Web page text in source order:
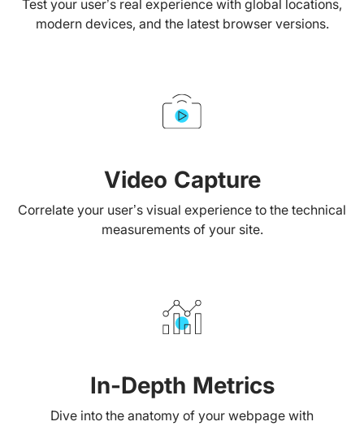
Test your user’s real experience with global locations,
modern devices, and the latest browser versions.
Video Capture
Correlate your user’s visual experience to the technical
measurements of your site.
In-Depth Metrics
Dive into the anatomy of your webpage with